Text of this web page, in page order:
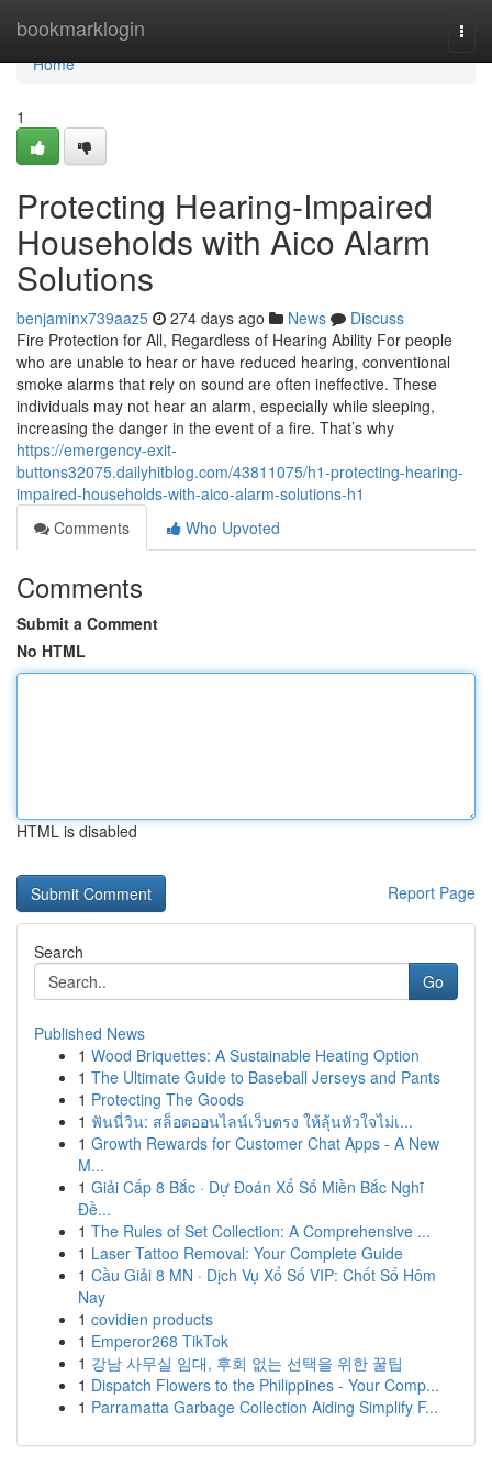
bookmarklogin
Home
Home
1
Protecting Hearing-Impaired
Households with Aico Alarm
Solutions
benjaminx739aaz5 274 days ago News
Discuss
Fire Protection for All, Regardless of Hearing Ability For people
who are unable to hear or have reduced hearing, conventional
smoke alarms that rely on sound are often ineffective. These
individuals may not hear an alarm, especially while sleeping,
increasing the danger in the event of a fire. That’s why
https://emergency-exit-
buttons32075.dailyhitblog.com/43811075/h1-protecting-hearing-
impaired-households-with-aico-alarm-solutions-h1
Comments
Who Upvoted
Comments
Submit a Comment
No HTML
HTML is disabled
Report Page
Search
Go
Published News
1 Wood Briquettes: A Sustainable Heating Option
1 The Ultimate Guide to Baseball Jerseys and Pants
1 Protecting The Goods
1 ฟันนี่วิน: สล็อตออนไลน์เว็บตรง ให้ลุ้นหัวใจไม่เ...
1 Growth Rewards for Customer Chat Apps - A New
M...
1 Giải Cấp 8 Bắc · Dự Đoán Xổ Số Miền Bắc Nghĩ
Đề...
1 The Rules of Set Collection: A Comprehensive ...
1 Laser Tattoo Removal: Your Complete Guide
1 Cầu Giải 8 MN · Dịch Vụ Xổ Số VIP: Chốt Số Hôm
Nay
1 covidien products
1 Emperor268 TikTok
1 강남 사무실 임대, 후회 없는 선택을 위한 꿀팁
1 Dispatch Flowers to the Philippines - Your Comp...
1 Parramatta Garbage Collection Aiding Simplify F...